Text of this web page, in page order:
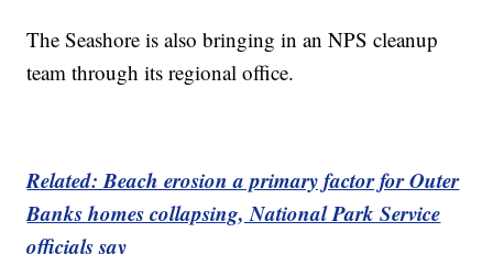
The Seashore is also bringing in an NPS cleanup
team through its regional office.
Related: Beach erosion a primary factor for Outer
Banks homes collapsing, National Park Service
officials say